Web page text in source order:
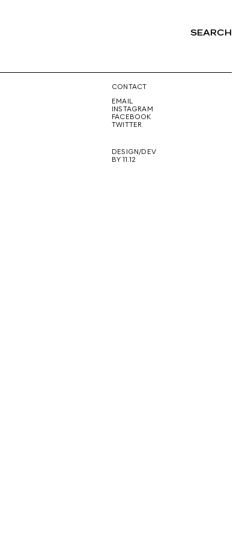
SEARCH
CONTACT
EMAIL
INSTAGRAM
FACEBOOK
TWITTER
DESIGN/DEV
BY 11.12